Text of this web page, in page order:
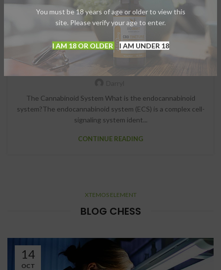
You must be 18 years of age or older to view this
site. Please verify your age to enter.
I AM 18 OR OLDER I AM UNDER 18
CBD,CBD OILS
The Cannabinoid System
The Cannabinoid System What is the endocannabinoid
system?The endocannabinoid system (ECS) is a complex cell-
signaling system ident...
CONTINUE READING
XTEMOS ELEMENT
BLOG CHESS
14
OCT